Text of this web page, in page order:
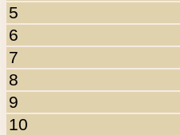
5
6
7
8
9
10